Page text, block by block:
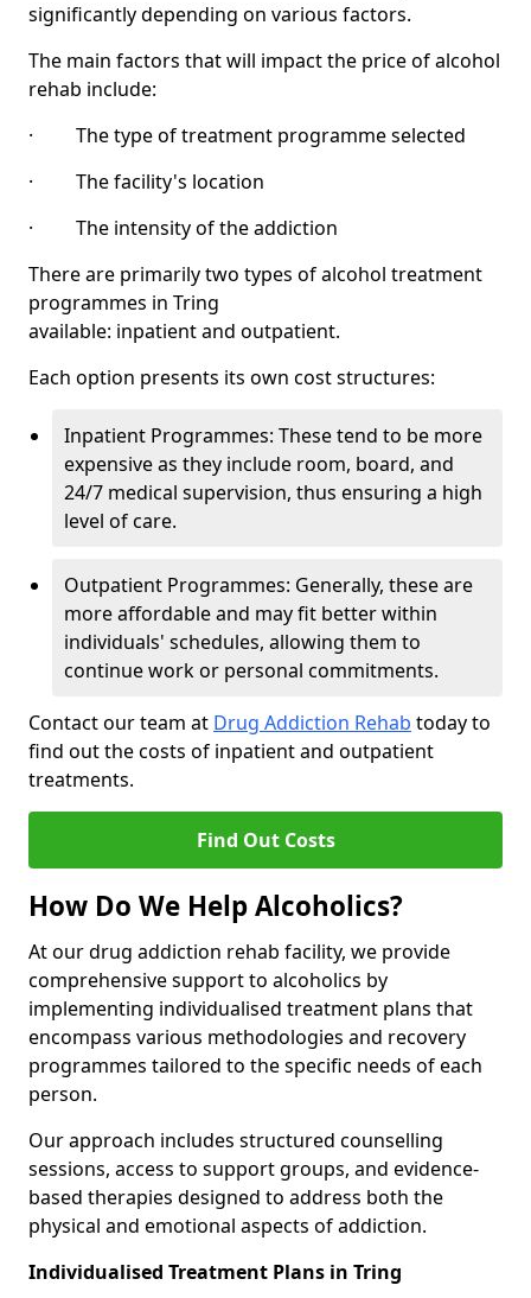
significantly depending on various factors.
The main factors that will impact the price of alcohol
rehab include:
· The type of treatment programme selected
· The facility's location
· The intensity of the addiction
There are primarily two types of alcohol treatment
programmes in Tring
available: inpatient and outpatient.
Each option presents its own cost structures:
Inpatient Programmes: These tend to be more
expensive as they include room, board, and
24/7 medical supervision, thus ensuring a high
level of care.
Outpatient Programmes: Generally, these are
more affordable and may fit better within
individuals' schedules, allowing them to
continue work or personal commitments.
Contact our team at Drug Addiction Rehab today to
find out the costs of inpatient and outpatient
treatments.
Find Out Costs
How Do We Help Alcoholics?
At our drug addiction rehab facility, we provide
comprehensive support to alcoholics by
implementing individualised treatment plans that
encompass various methodologies and recovery
programmes tailored to the specific needs of each
person.
Our approach includes structured counselling
sessions, access to support groups, and evidence-
based therapies designed to address both the
physical and emotional aspects of addiction.
Individualised Treatment Plans in Tring